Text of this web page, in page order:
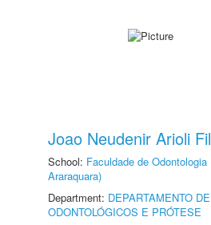
Joao Neudenir Arioli
School: Faculdade de
Araraquara)
Department: DEPARTAMENTO
ODONTOLÓGICOS E PRÓTESE